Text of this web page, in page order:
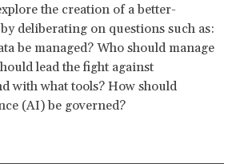
the creation of a better-
deliberating on questions such as:
be managed? Who should manage
lead the fight against
with what tools? How should
(AI) be governed?